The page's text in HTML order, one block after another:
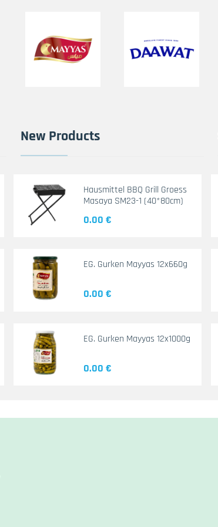
New Products
Hausmittel BBQ Grill Groess
Masaya SM23-1 (40*80cm)
0.00 €
EG. Gurken Mayyas 12x660g
0.00 €
EG. Gurken Mayyas 12x1000g
0.00 €